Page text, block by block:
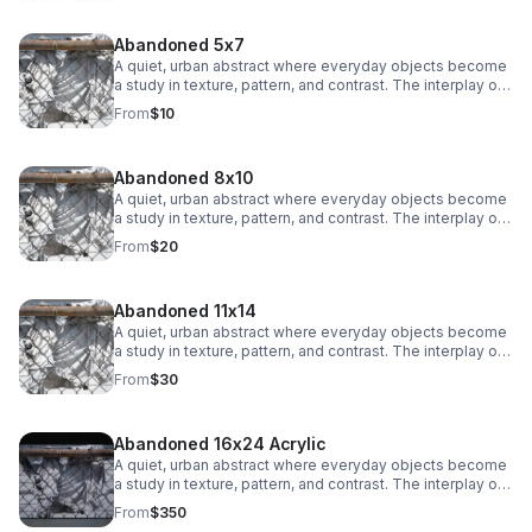
Abandoned 5x7
A quiet, urban abstract where everyday objects become
a study in texture, pattern, and contrast. The interplay of
chain-link lines and soft, draped fabric creates a striking
balance between structure and movement, adding a
From$10
Abandoned 8x10
A quiet, urban abstract where everyday objects become
a study in texture, pattern, and contrast. The interplay of
chain-link lines and soft, draped fabric creates a striking
balance between structure and movement, adding a
From$20
Abandoned 11x14
A quiet, urban abstract where everyday objects become
a study in texture, pattern, and contrast. The interplay of
chain-link lines and soft, draped fabric creates a striking
balance between structure and movement, adding a
From$30
Abandoned 16x24 Acrylic
A quiet, urban abstract where everyday objects become
a study in texture, pattern, and contrast. The interplay of
chain-link lines and soft, draped fabric creates a striking
balance between structure and movement, adding a
From$350